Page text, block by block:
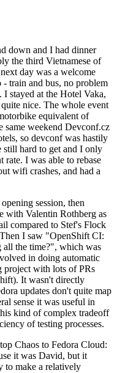
down and I had dinner
the third Vietnamese of
day was a welcome
train and bus, no problem
stayed at the Hotel Vaka,
nice. The whole event
equivalent of
same weekend Devconf.cz
so devconf was hastily
still hard to get and I only
rate. I was able to rebase
wifi crashes, and had a
session, then
with Valentin Rothberg as
compared to Stef's Flock
I saw "OpenShift CI:
all the time?", which was
in doing automatic
project with lots of PRs
It wasn't directly
updates don't quite map
sense it was useful in
kind of complex tradeoff
of testing processes.
Chaos to Fedora Cloud:
it was David, but it
to make a relatively